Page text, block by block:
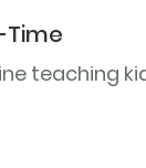
teaching